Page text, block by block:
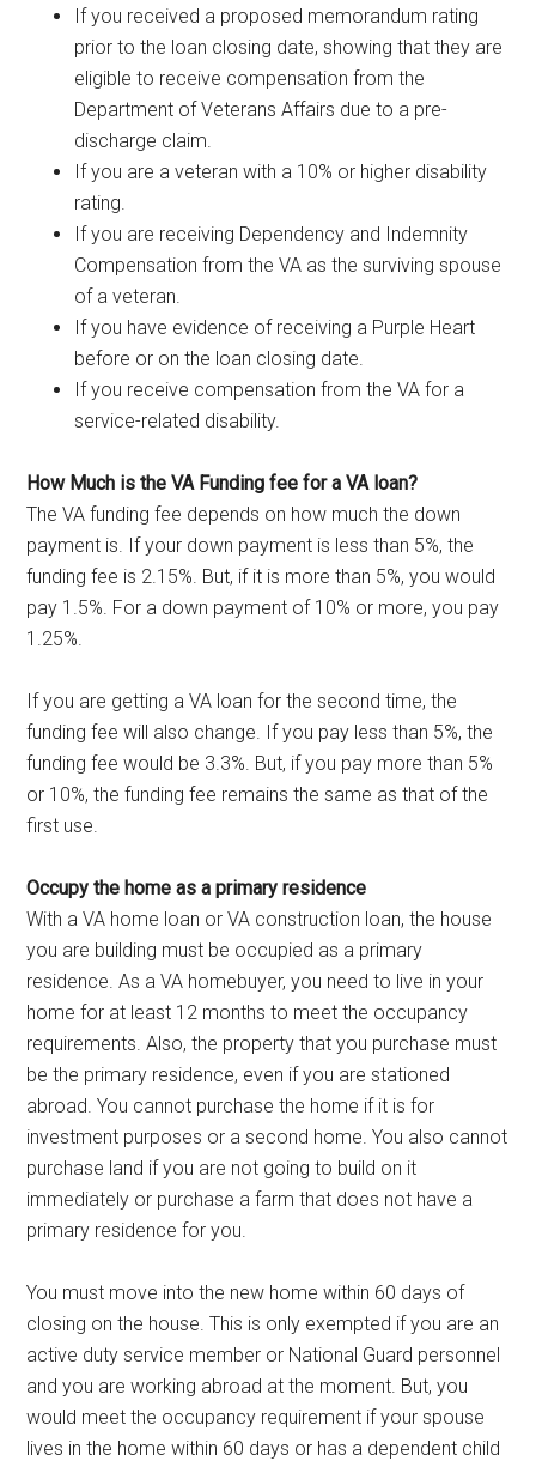
If you received a proposed memorandum rating
prior to the loan closing date, showing that they are
eligible to receive compensation from the
Department of Veterans Affairs due to a pre-
discharge claim.
If you are a veteran with a 10% or higher disability
rating.
If you are receiving Dependency and Indemnity
Compensation from the VA as the surviving spouse
of a veteran.
If you have evidence of receiving a Purple Heart
before or on the loan closing date.
If you receive compensation from the VA for a
service-related disability.
How Much is the VA Funding fee for a VA loan?
The VA funding fee depends on how much the down
payment is. If your down payment is less than 5%, the
funding fee is 2.15%. But, if it is more than 5%, you would
pay 1.5%. For a down payment of 10% or more, you pay
1.25%.
If you are getting a VA loan for the second time, the
funding fee will also change. If you pay less than 5%, the
funding fee would be 3.3%. But, if you pay more than 5%
or 10%, the funding fee remains the same as that of the
first use.
Occupy the home as a primary residence
With a VA home loan or VA construction loan, the house
you are building must be occupied as a primary
residence. As a VA homebuyer, you need to live in your
home for at least 12 months to meet the occupancy
requirements. Also, the property that you purchase must
be the primary residence, even if you are stationed
abroad. You cannot purchase the home if it is for
investment purposes or a second home. You also cannot
purchase land if you are not going to build on it
immediately or purchase a farm that does not have a
primary residence for you.
You must move into the new home within 60 days of
closing on the house. This is only exempted if you are an
active duty service member or National Guard personnel
and you are working abroad at the moment. But, you
would meet the occupancy requirement if your spouse
lives in the home within 60 days or has a dependent child